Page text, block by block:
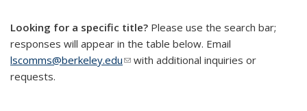
Looking for a specific title? Please use the search bar;
responses will appear in the table below. Email
lscomms@berkeley.edu(link sends e-mail)
with additional inquiries or
requests.